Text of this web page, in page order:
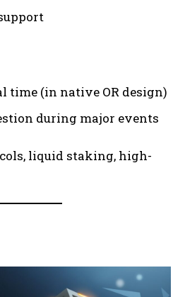
time (in native OR design)
during major events
liquid staking, high-